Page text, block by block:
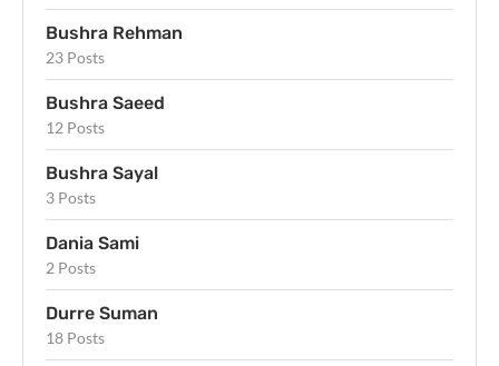
Bushra Rehman
23 Posts
Bushra Saeed
12 Posts
Bushra Sayal
3 Posts
Dania Sami
2 Posts
Durre Suman
18 Posts